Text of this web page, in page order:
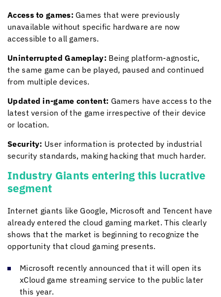
Access to games: Games that were previously
unavailable without specific hardware are now
accessible to all gamers.
Uninterrupted Gameplay: Being platform-agnostic,
the same game can be played, paused and continued
from multiple devices.
Updated in-game content: Gamers have access to the
latest version of the game irrespective of their device
or location.
Security: User information is protected by industrial
security standards, making hacking that much harder.
Industry Giants entering this lucrative
segment
Internet giants like Google, Microsoft and Tencent have
already entered the cloud gaming market. This clearly
shows that the market is beginning to recognize the
opportunity that cloud gaming presents.
Microsoft recently announced that it will open its
xCloud game streaming service to the public later
this year.